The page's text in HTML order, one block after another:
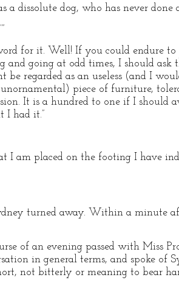
dissolute dog, who has never done
for it. Well! If you could endure
and going at odd times, I should
be regarded as an useless (and I
piece of furniture,
It is a hundred to one if I
I had it.”
I am placed on the footing I have
turned away. Within a minute
of an evening passed with Miss
in general terms, and spoke of
not bitterly or meaning to bear